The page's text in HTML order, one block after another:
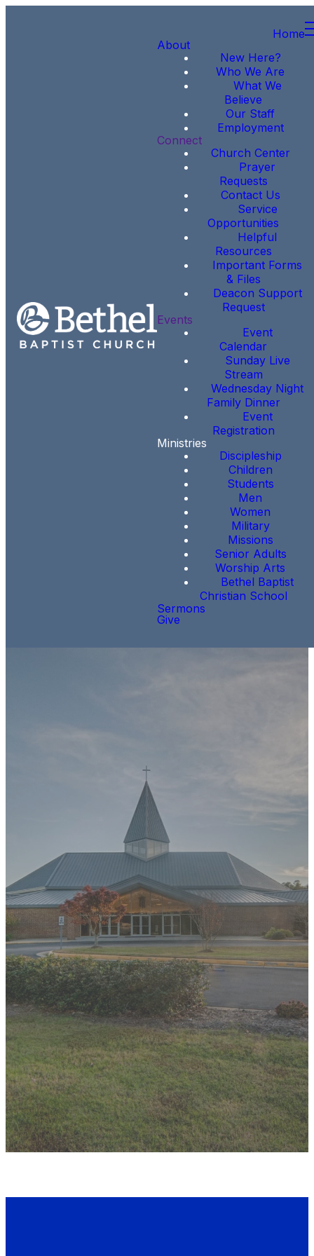
Home
About
New Here?
Who We Are
What We
Believe
Our Staff
Employment
Connect
Church Center
Prayer
Requests
Contact Us
Service
Opportunities
Helpful
Resources
Important Forms
& Files
Deacon Support
Request
Events
Event
Calendar
Sunday Live
Stream
Wednesday Night
Family Dinner
Event
Registration
Ministries
Discipleship
Children
Students
Men
Women
Military
Missions
Senior Adults
Worship Arts
Bethel Baptist
Christian School
Sermons
Give
CONTACT US